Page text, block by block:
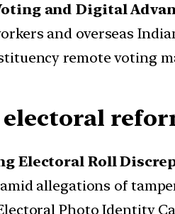
and Digital
and overseas
remote voting
Electoral Roll
allegations of
Photo Identity